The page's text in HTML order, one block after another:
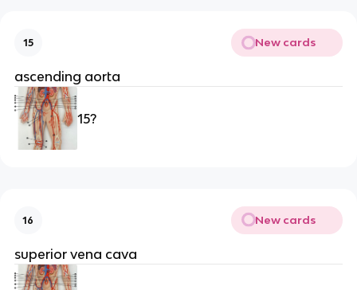
15 New cards
ascending aorta
15?
16 New cards
superior vena cava